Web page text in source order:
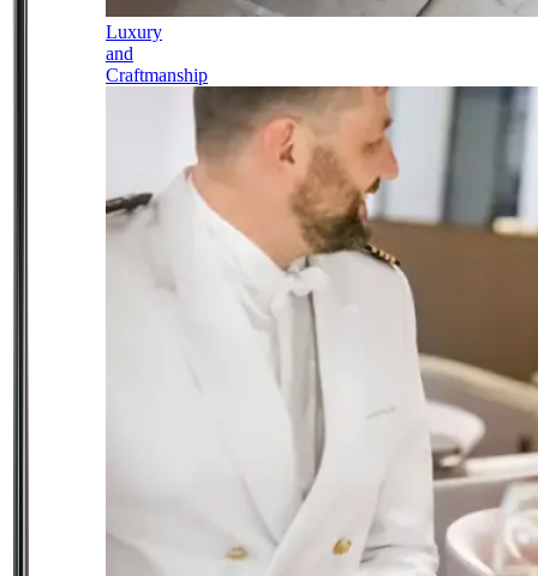
Luxury
and
Craftmanship